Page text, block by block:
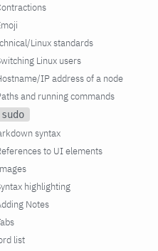
Linux standards
Linux users
IP address of a node
and running commands
sudo
syntax
to UI elements
highlighting
Notes
list